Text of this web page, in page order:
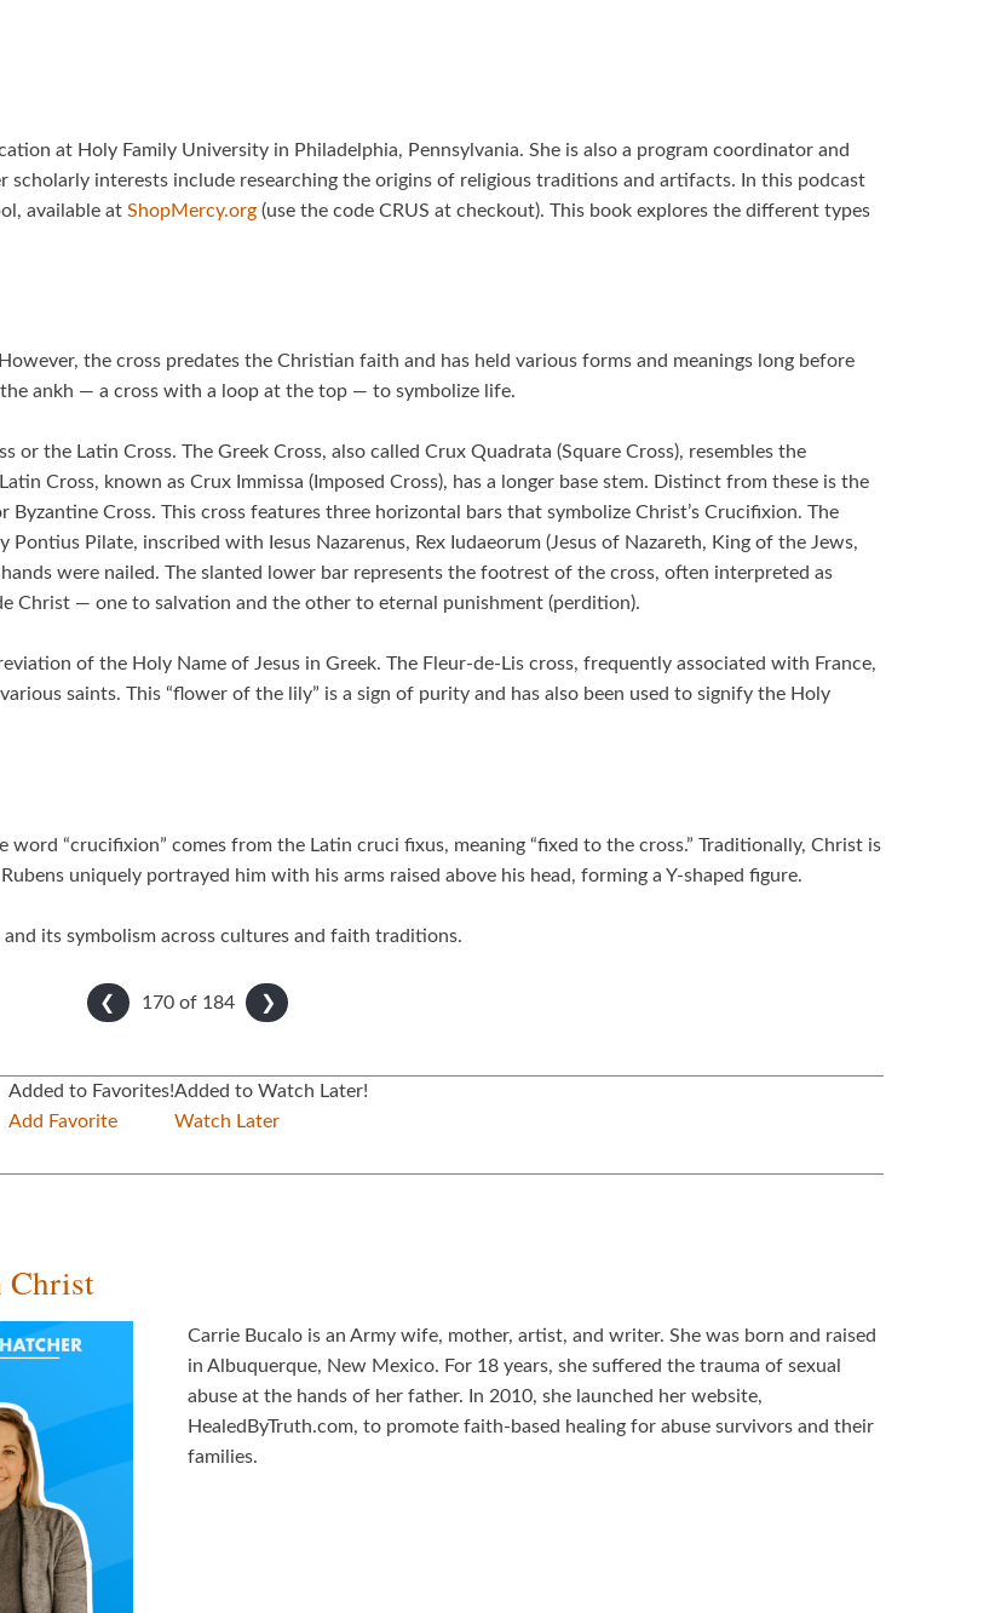
at Holy Family University in Philadelphia, Pennsylvania. She is also a program coordinator and
scholarly interests include researching the origins of religious traditions and artifacts. In this podcast
available at ShopMercy.org (use the code CRUS at checkout). This book explores the different types
the cross predates the Christian faith and has held various forms and meanings long before
ankh — a cross with a loop at the top — to symbolize life.
the Latin Cross. The Greek Cross, also called Crux Quadrata (Square Cross), resembles the
Cross, known as Crux Immissa (Imposed Cross), has a longer base stem. Distinct from these is the
Cross. This cross features three horizontal bars that symbolize Christ’s Crucifixion. The
Pontius Pilate, inscribed with Iesus Nazarenus, Rex Iudaeorum (Jesus of Nazareth, King of the Jews,
were nailed. The slanted lower bar represents the footrest of the cross, often interpreted as
Christ — one to salvation and the other to eternal punishment (perdition).
of the Holy Name of Jesus in Greek. The Fleur-de-Lis cross, frequently associated with France,
saints. This “flower of the lily” is a sign of purity and has also been used to signify the Holy
“crucifixion” comes from the Latin cruci fixus, meaning “fixed to the cross.” Traditionally, Christ is
uniquely portrayed him with his arms raised above his head, forming a Y-shaped figure.
its symbolism across cultures and faith traditions.
❮ ❯
170 of 184
Added to Favorites!
Add Favorite
Added to Watch Later!
Watch Later
Christ
Carrie Bucalo is an Army wife, mother, artist, and writer. She was born and raised
in Albuquerque, New Mexico. For 18 years, she suffered the trauma of sexual
abuse at the hands of her father. In 2010, she launched her website,
HealedByTruth.com, to promote faith-based healing for abuse survivors and their
families.